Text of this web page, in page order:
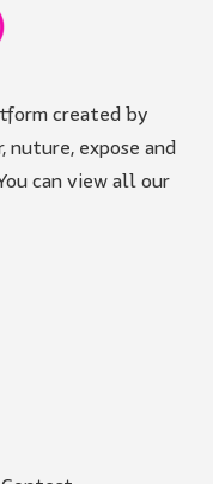
created by
nuture, expose and
can view all our